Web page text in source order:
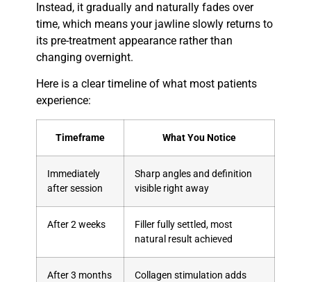
Instead, it gradually and naturally fades over
time, which means your jawline slowly returns to
its pre-treatment appearance rather than
changing overnight.
Here is a clear timeline of what most patients
experience:
Timeframe What You Notice
Immediately
after session
Sharp angles and definition
visible right away
After 2 weeks
Filler fully settled, most
natural result achieved
After 3 months
Collagen stimulation adds